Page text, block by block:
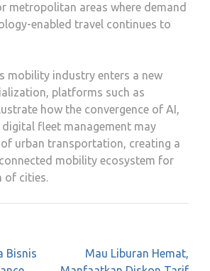
metropolitan areas where demand
enabled travel continues to
mobility industry enters a new
platforms such as
how the convergence of AI,
fleet management may
urban transportation, creating a
mobility ecosystem for
of cities.
Bisnis
Mau Liburan Hemat,